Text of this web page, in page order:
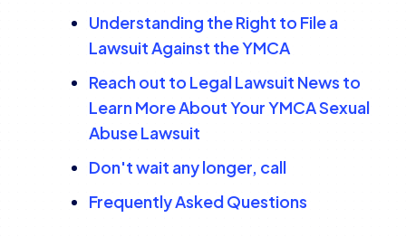
Understanding the Right to File a
Lawsuit Against the YMCA
Reach out to Legal Lawsuit News to
Learn More About Your YMCA Sexual
Abuse Lawsuit
Don't wait any longer, call
Frequently Asked Questions